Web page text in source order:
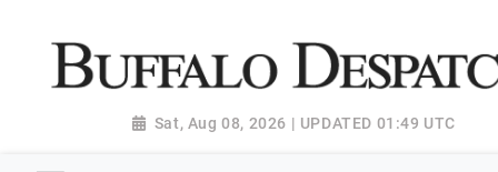
"http://schema.org", "@type":
"NewsMediaOrganization", "name": "Buffalo Despatch",
"https://worldnewsn.s3.amazonaws.com/media/
Sat, Aug 08, 2026 | UPDATED 01:49 UTC